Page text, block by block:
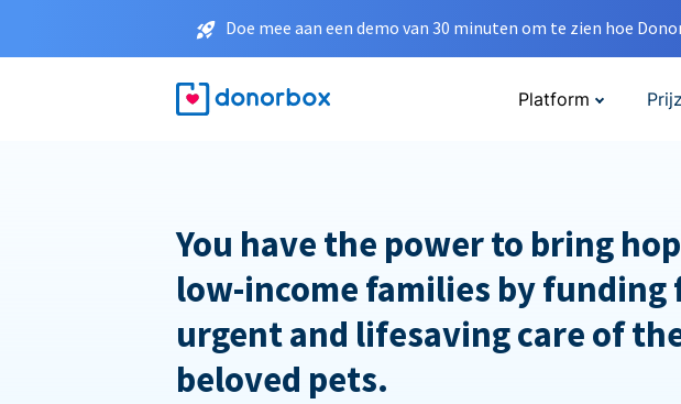
Doe mee aan een demo van 30 minuten om te zien hoe
Platform
You have the power to bring
low-income families by funding
urgent and lifesaving care of
beloved pets.